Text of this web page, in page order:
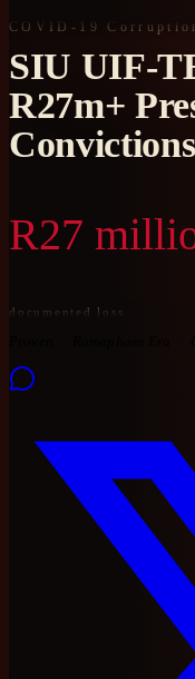
COVID-19
SIU UIF-
R27m+
R27
documented loss